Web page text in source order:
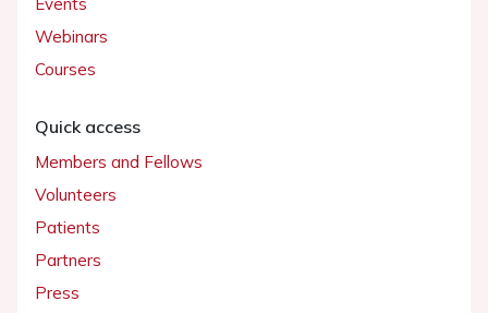
Webinars
Courses
Quick access
Members and Fellows
Volunteers
Patients
Partners
Press